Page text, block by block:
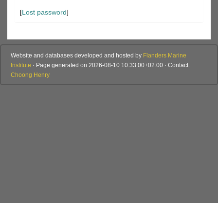
[Lost password]
Website and databases developed and hosted by Flanders Marine
Institute · Page generated on 2026-08-10 10:33:00+02:00 · Contact:
Choong Henry